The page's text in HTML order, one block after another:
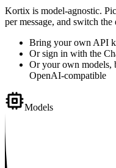
Kortix is model-agnostic.
per message, and switch the
Bring your own API
Or sign in with the
Or your own
OpenAI-compatible
Models